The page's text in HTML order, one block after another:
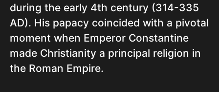
during the early 4th century (314-335
AD). His papacy coincided with a pivotal
moment when Emperor Constantine
made Christianity a principal religion in
the Roman Empire.